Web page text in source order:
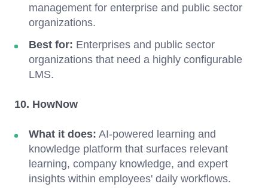
management for enterprise and public sector
organizations.
Best for: Enterprises and public sector
organizations that need a highly configurable
LMS.
10. HowNow
What it does: AI-powered learning and
knowledge platform that surfaces relevant
learning, company knowledge, and expert
insights within employees' daily workflows.